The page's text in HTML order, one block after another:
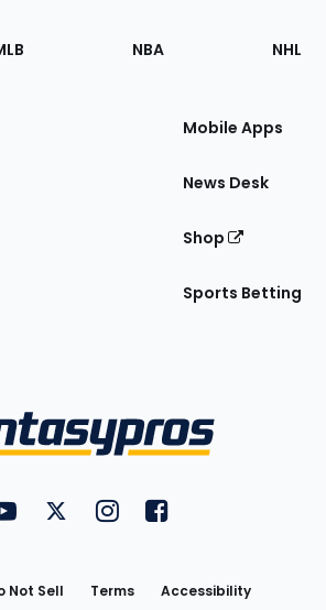
NBA NHL
Mobile Apps
News Desk
Shop
Sports Betting
FantasyPros on YouTube
FantasyPros on Twitter
FantasyPros on Instagram
FantasyPros on
Not Sell Terms Accessibility